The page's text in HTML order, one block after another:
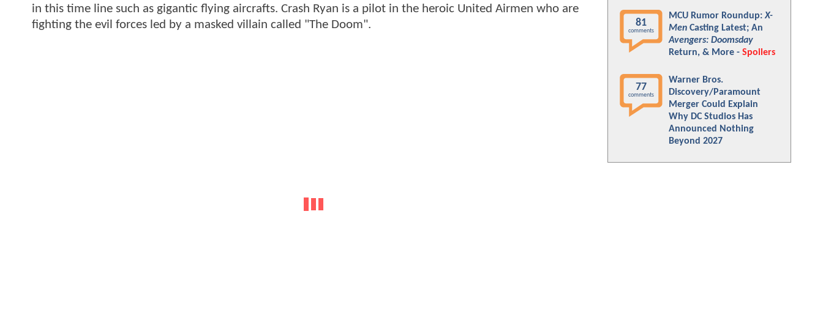
in this time line such as gigantic flying aircrafts. Crash Ryan is a pilot in the heroic United Airmen who are
fighting the evil forces led by a masked villain called "The Doom".
81
comments
MCU Rumor Roundup:X-
Men Casting Latest; An
Avengers: Doomsday
Return, & More - Spoilers
77
comments
Warner Bros.
Discovery/Paramount
Merger Could Explain
Why DC Studios Has
Announced Nothing
Beyond 2027